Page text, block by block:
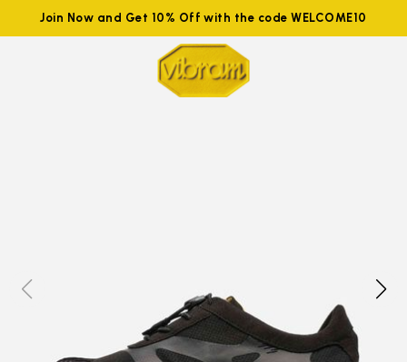
Join Now and Get 10% Off with the code WELCOME10